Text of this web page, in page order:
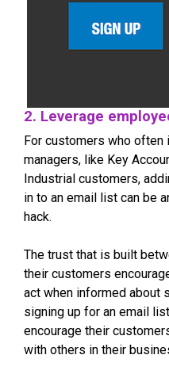
2. Leverage
For customers who often
managers, like Key
Industrial customers,
in to an email list can be
hack.
The trust that is built
their customers
act when informed about
signing up for an email
encourage their
with others in their